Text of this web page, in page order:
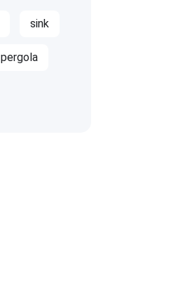
sink
pergola